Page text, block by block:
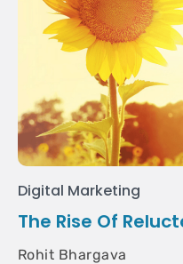
Digital Marketing
The Rise Of
Rohit Bhargava